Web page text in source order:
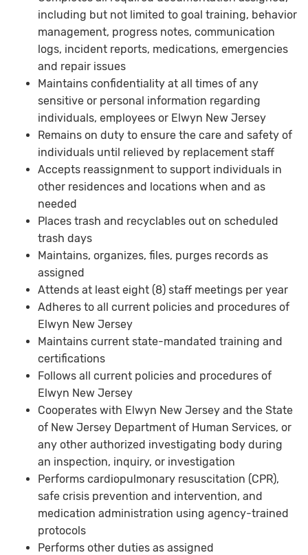
including but not limited to goal training, behavior
management, progress notes, communication
logs, incident reports, medications, emergencies
and repair issues
Maintains confidentiality at all times of any
sensitive or personal information regarding
individuals, employees or Elwyn New Jersey
Remains on duty to ensure the care and safety of
individuals until relieved by replacement staff
Accepts reassignment to support individuals in
other residences and locations when and as
needed
Places trash and recyclables out on scheduled
trash days
Maintains, organizes, files, purges records as
assigned
Attends at least eight (8) staff meetings per year
Adheres to all current policies and procedures of
Elwyn New Jersey
Maintains current state-mandated training and
certifications
Follows all current policies and procedures of
Elwyn New Jersey
Cooperates with Elwyn New Jersey and the State
of New Jersey Department of Human Services, or
any other authorized investigating body during
an inspection, inquiry, or investigation
Performs cardiopulmonary resuscitation (CPR),
safe crisis prevention and intervention, and
medication administration using agency-trained
protocols
Performs other duties as assigned